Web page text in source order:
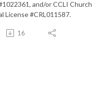
and/or CCLI Church
License #CRL011587.
16